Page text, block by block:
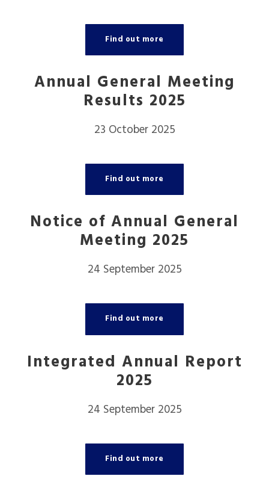
Find out more
Annual General Meeting
Results 2025
23 October 2025
Find out more
Notice of Annual General
Meeting 2025
24 September 2025
Find out more
Integrated Annual Report
2025
24 September 2025
Find out more